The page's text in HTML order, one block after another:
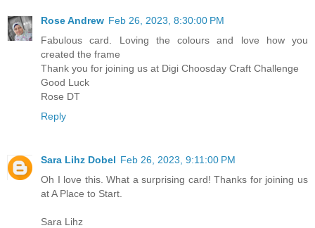
Rose Andrew Feb 26, 2023, 8:30:00 PM
Fabulous card. Loving the colours and love how you
created the frame
Thank you for joining us at Digi Choosday Craft Challenge
Good Luck
Rose DT
Reply
Sara Lihz Dobel Feb 26, 2023, 9:11:00 PM
Oh I love this. What a surprising card! Thanks for joining us
at A Place to Start.
Sara Lihz